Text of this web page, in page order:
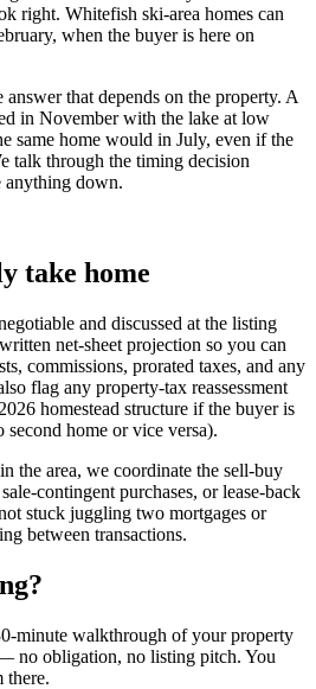
right. Whitefish ski-area homes can
when the buyer is here on
that depends on the property. A
in November with the lake at low
same home would in July, even if the
talk through the timing decision
down.
take home
and discussed at the listing
net-sheet projection so you can
commissions, prorated taxes, and any
flag any property-tax reassessment
homestead structure if the buyer is
home or vice versa).
the area, we coordinate the sell-buy
contingent purchases, or lease-back
stuck juggling two mortgages or
between transactions.
minute walkthrough of your property
no obligation, no listing pitch. You
there.